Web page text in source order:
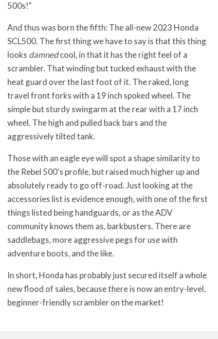
500s!"
And thus was born the fifth: The all-new 2023 Honda
SCL500. The first thing we have to say is that this thing
looks damnedcool, in that it has the right feel of a
scrambler. That winding but tucked exhaust with the
heat guard over the last foot of it. The raked, long
travel front forks with a 19 inch spoked wheel. The
simple but sturdy swingarm at the rear with a 17 inch
wheel. The high and pulled back bars and the
aggressively tilted tank.
Those with an eagle eye will spot a shape similarity to
the Rebel 500's profile, but raised much higher up and
absolutely ready to go off-road. Just looking at the
accessories list is evidence enough, with one of the first
things listed being handguards, or as the ADV
community knows them as, barkbusters. There are
saddlebags, more aggressive pegs for use with
adventure boots, and the like.
In short, Honda has probably just secured itself a whole
new flood of sales, because there is now an entry-level,
beginner-friendly scrambler on the market!